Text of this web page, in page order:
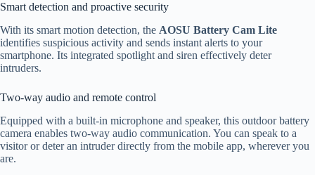
Smart detection and proactive security
With its smart motion detection, the AOSU Battery Cam Lite
identifies suspicious activity and sends instant alerts to your
smartphone. Its integrated spotlight and siren effectively deter
intruders.
Two-way audio and remote control
Equipped with a built-in microphone and speaker, this outdoor battery
camera enables two-way audio communication. You can speak to a
visitor or deter an intruder directly from the mobile app, wherever you
are.